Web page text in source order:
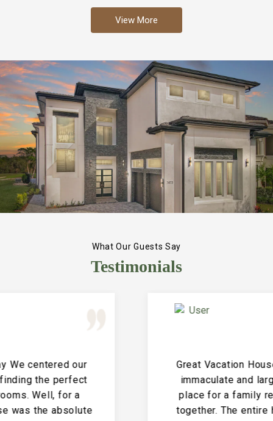
View More
What Our Guests Say
Testimonials
Great Vacation House! This property is
immaculate and large and the perfect
place for a family reunion or large get
together. The entire house is clean and